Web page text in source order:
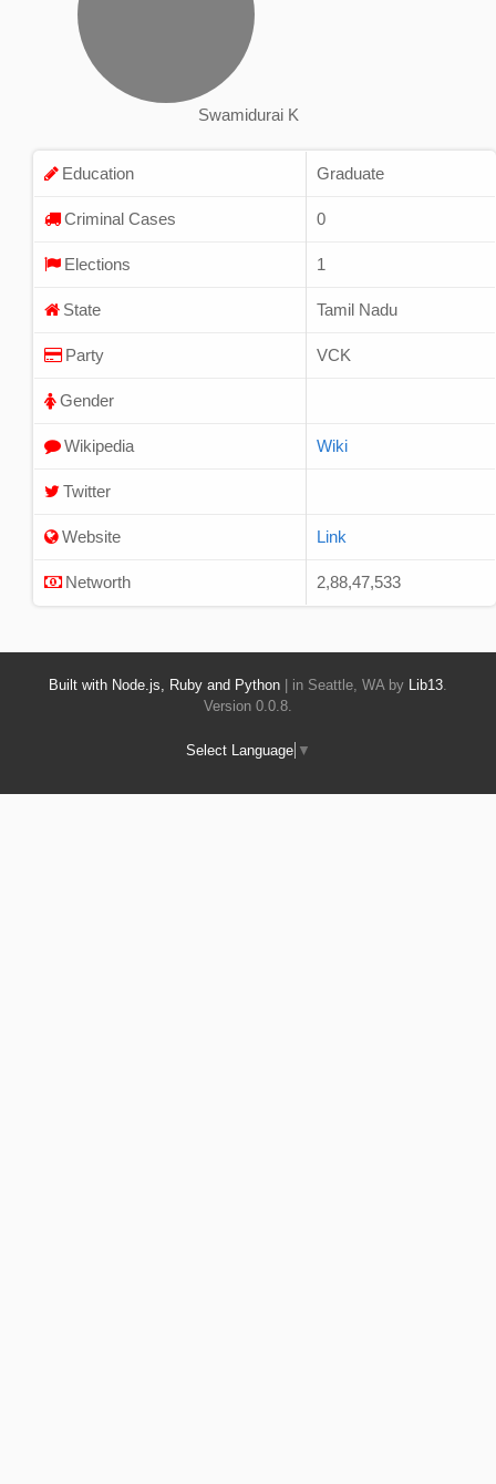
Swamidurai K
Education Graduate
Criminal Cases 0
Elections 1
State Tamil Nadu
Party VCK
Gender
Wikipedia Wiki
Twitter
Website Link
Networth 2,88,47,533
Built with Node.js, Ruby and Python | in Seattle, WA by Lib13
Version 0.0.8.
Select Language ▼